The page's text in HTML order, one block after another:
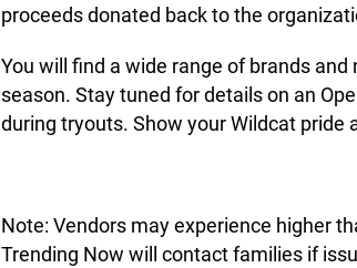
proceeds donated back to the
You will find a wide range of brands
season. Stay tuned for details on an
during tryouts. Show your Wildcat pride
Note: Vendors may experience higher
Trending Now will contact families if